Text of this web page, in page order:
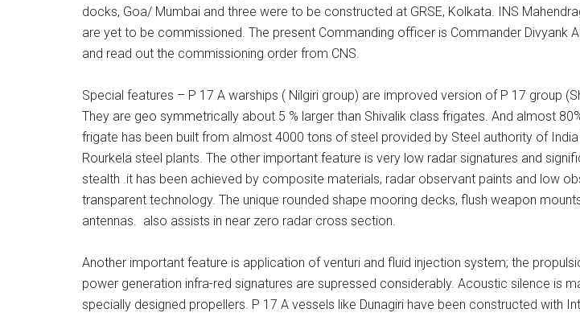
docks, Goa/ Mumbai and three were to be constructed at GRSE, Kolkata. INS
are yet to be commissioned. The present Commanding officer is Commander Divyank
and read out the commissioning order from CNS.
Special features – P 17 A warships ( Nilgiri group) are improved version of P 17 group
They are geo symmetrically about 5 % larger than Shivalik class frigates. And almost
frigate has been built from almost 4000 tons of steel provided by Steel authority of
Rourkela steel plants. The other important feature is very low radar signatures and
stealth .it has been achieved by composite materials, radar observant paints and low
transparent technology. The unique rounded shape mooring decks, flush weapon
antennas. also assists in near zero radar cross section.
Another important feature is application of venturi and fluid injection system; the
power generation infra-red signatures are supressed considerably. Acoustic silence is
specially designed propellers. P 17 A vessels like Dunagiri have been constructed with